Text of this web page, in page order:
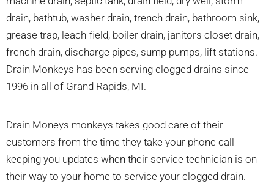
drain, bathtub, washer drain, trench drain, bathroom sink,
grease trap, leach-field, boiler drain, janitors closet drain,
french drain, discharge pipes, sump pumps, lift stations.
Drain Monkeys has been serving clogged drains since
1996 in all of Grand Rapids, MI.
Drain Moneys monkeys takes good care of their
customers from the time they take your phone call
keeping you updates when their service technician is on
their way to your home to service your clogged drain.